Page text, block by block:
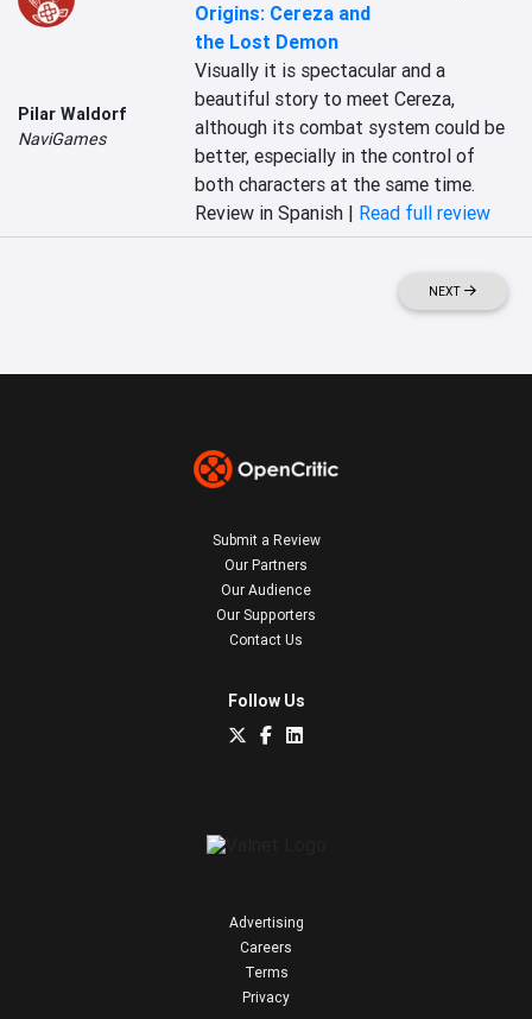
Pilar Waldorf
NaviGames
Origins: Cereza and
the Lost Demon
Visually it is spectacular and a
beautiful story to meet Cereza,
although its combat system could be
better, especially in the control of
both characters at the same time.
Review in Spanish | Read full review
NEXT
Submit a Review
Our Partners
Our Audience
Our Supporters
Contact Us
Follow Us
Advertising
Careers
Terms
Privacy